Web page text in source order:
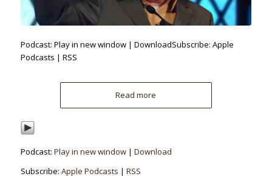
Podcast: Play in new window | DownloadSubscribe: Apple
Podcasts | RSS
Read more
Podcast: Play in new window| Download
Subscribe: Apple Podcasts | RSS